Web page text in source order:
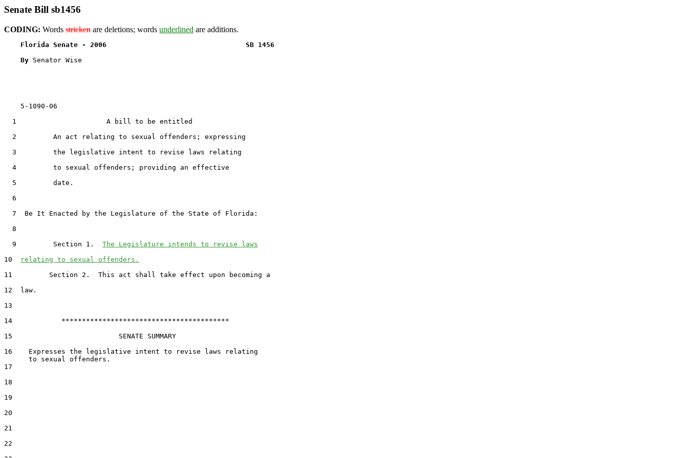
Senate Bill sb1456
CODING: Words stricken are deletions; words underlined are additions.
Florida Senate - 2006                                  SB 1456
By Senator Wise
    5-1090-06
  1                      A bill to be entitled
  2         An act relating to sexual offenders; expressing
  3         the legislative intent to revise laws relating
  4         to sexual offenders; providing an effective
  5         date.
  6
  7  Be It Enacted by the Legislature of the State of Florida:
  8
  9         Section 1.
The Legislature intends to revise laws
10
relating to sexual offenders.
11         Section 2.  This act shall take effect upon becoming a
12  law.
13
14            *****************************************
15                          SENATE SUMMARY
16    Expresses the legislative intent to revise laws relating
17
18
19
20
21
22